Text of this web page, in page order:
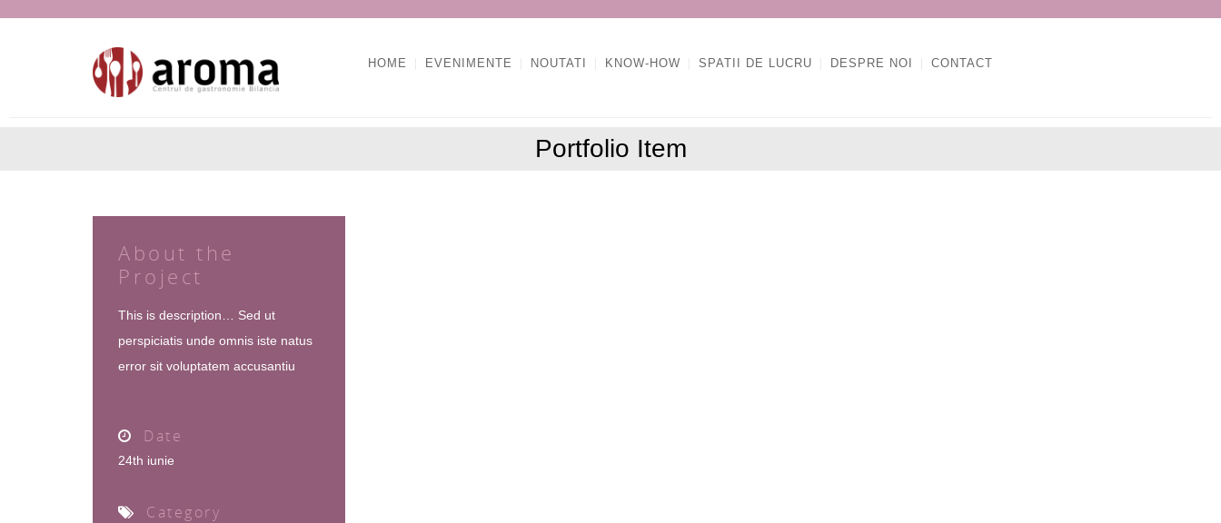
HOME EVENIMENTE NOUTATI KNOW-HOW SPATII DE LUCRU DESPRE NOI CONTACT
Portfolio Item
About the
Project
This is description… Sed ut
perspiciatis unde omnis iste natus
error sit voluptatem accusantiu
Date
24th iunie
Category